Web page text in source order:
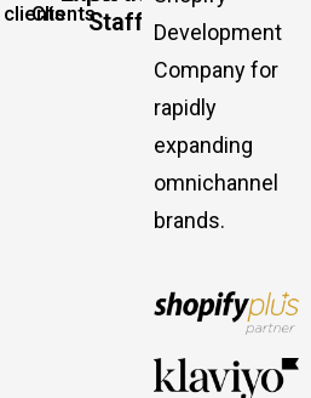
clients
ClientsStaff Development
Company for
rapidly
expanding
omnichannel
brands.